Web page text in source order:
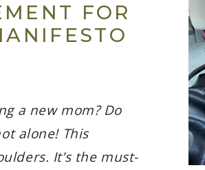
FOR
a new mom? Do
alone! This
It’s the must-